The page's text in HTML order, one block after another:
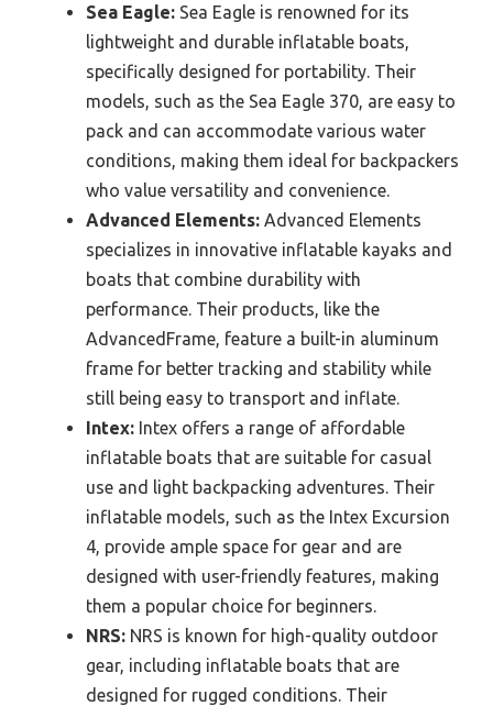
Sea Eagle: Sea Eagle is renowned for its
lightweight and durable inflatable boats,
specifically designed for portability. Their
models, such as the Sea Eagle 370, are easy to
pack and can accommodate various water
conditions, making them ideal for backpackers
who value versatility and convenience.
Advanced Elements: Advanced Elements
specializes in innovative inflatable kayaks and
boats that combine durability with
performance. Their products, like the
AdvancedFrame, feature a built-in aluminum
frame for better tracking and stability while
still being easy to transport and inflate.
Intex: Intex offers a range of affordable
inflatable boats that are suitable for casual
use and light backpacking adventures. Their
inflatable models, such as the Intex Excursion
4, provide ample space for gear and are
designed with user-friendly features, making
them a popular choice for beginners.
NRS: NRS is known for high-quality outdoor
gear, including inflatable boats that are
designed for rugged conditions. Their